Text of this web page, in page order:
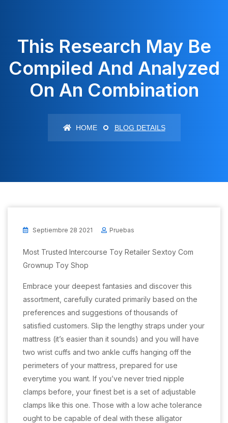
This Research May Be
Compiled And Analyzed
On An Combination
HOME BLOG DETAILS
Septiembre 28 2021 Pruebas
Most Trusted Intercourse Toy Retailer Sextoy Com
Grownup Toy Shop
Embrace your deepest fantasies and discover this
assortment, carefully curated primarily based on the
preferences and suggestions of thousands of
satisfied customers. Slip the lengthy straps under your
mattress (it’s easier than it sounds) and you will have
two wrist cuffs and two ankle cuffs hanging off the
perimeters of your mattress, prepared for use
everytime you want. If you’ve never tried nipple
clamps before, your finest bet is a set of adjustable
clamps like this one. Those with a low ache tolerance
ought to be capable of deal with these alligator